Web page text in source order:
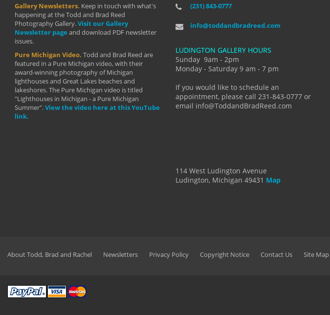
Gallery Newsletters. Keep in touch with what's
happening at the Todd and Brad Reed
Photography Gallery.Visit our Gallery
Newsletter page and download PDF newsletter
issues.
Pure Michigan Video. Todd and Brad Reed are
featured in a Pure Michigan video, with their
award-winning photography of Michigan
lighthouses and Great Lakes beaches and
lakeshores. The Pure Michigan video is titled
"Lighthouses in Michigan - a Pure Michigan
Summer".View the video here at this YouTube
link.
(231) 843-0777
info@toddandbradreed.com
LUDINGTON GALLERY HOURS
Sunday 9am - 2pm
Monday - Saturday 9 am - 7 pm
If you would like to schedule an
appointment, please call 231-843-0777 or
email info@ToddandBradReed.com
114 West Ludington Avenue
Ludington, Michigan 49431 Map
"I have taken almost every workshop Todd and
develop into the photographer I am today. We
manual mode and beyond. I already had a love of
photography but they helped me see that it's
more than a love of photography- it's a way of
By: Holly Hannum
About Todd, Brad and Rachel Newsletters Privacy Policy Copyright Notice Contact Us Site Map